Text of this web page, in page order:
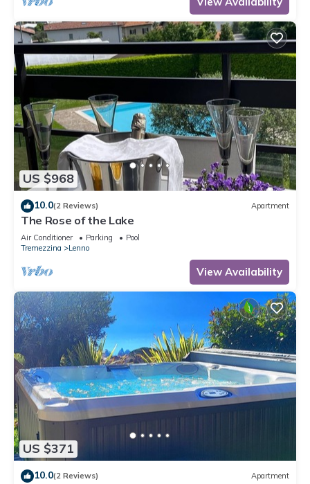
US $968
10.0(2 Reviews) Apartment
The Rose of the Lake
Air Conditioner Parking
Pool
Tremezzina
Lenno
View Availability
US $371
10.0(2 Reviews) Apartment